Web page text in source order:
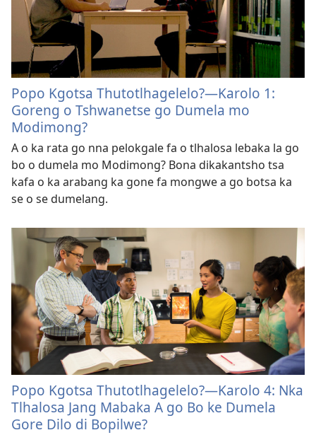
Popo Kgotsa Thutotlhagelelo?—Karolo 1:
Goreng o Tshwanetse go Dumela mo
Modimong?
A o ka rata go nna pelokgale fa o tlhalosa lebaka la go
bo o dumela mo Modimong? Bona dikakantsho tsa
kafa o ka arabang ka gone fa mongwe a go botsa ka
se o se dumelang.
Popo Kgotsa Thutotlhagelelo?—Karolo 4: Nka
Tlhalosa Jang Mabaka A go Bo ke Dumela
Gore Dilo di Bopilwe?